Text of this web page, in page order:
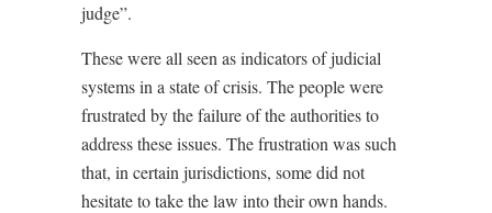
judge”.
These were all seen as indicators of judicial
systems in a state of crisis. The people were
frustrated by the failure of the authorities to
address these issues. The frustration was such
that, in certain jurisdictions, some did not
hesitate to take the law into their own hands.